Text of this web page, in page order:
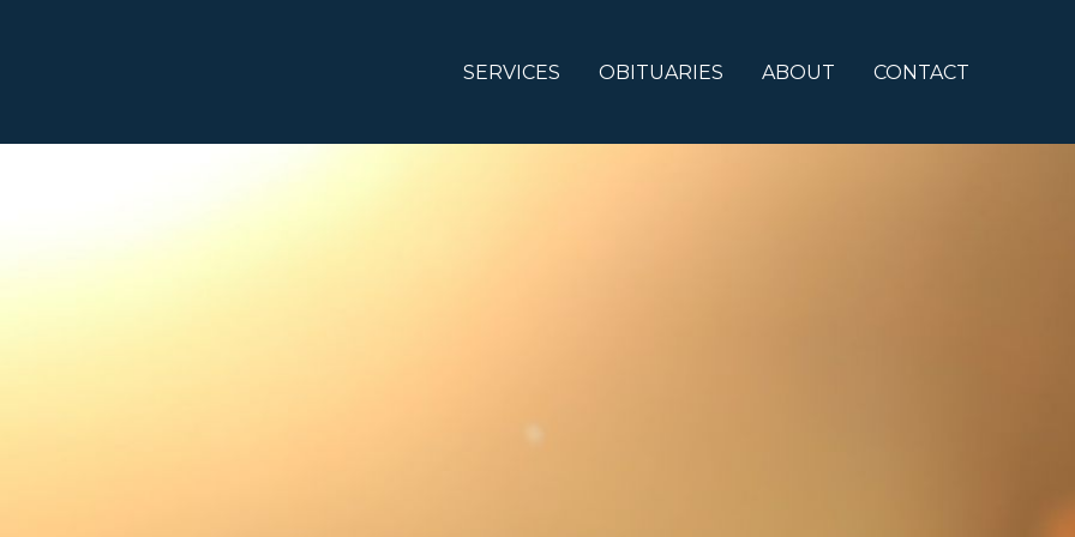
SERVICES OBITUARIES ABOUT CONTACT